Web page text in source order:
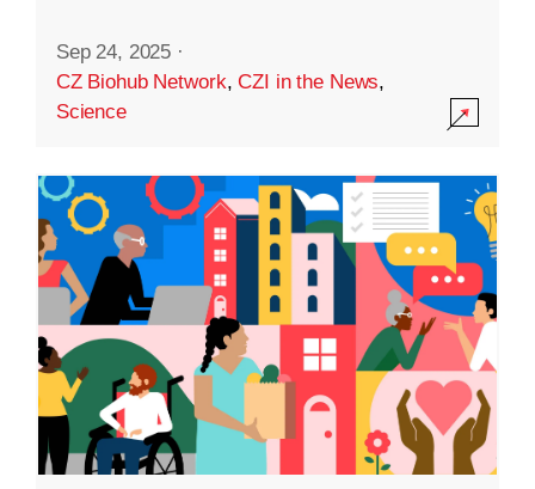
Sep 24, 2025 ·
CZ Biohub Network,CZI in the News,
Science